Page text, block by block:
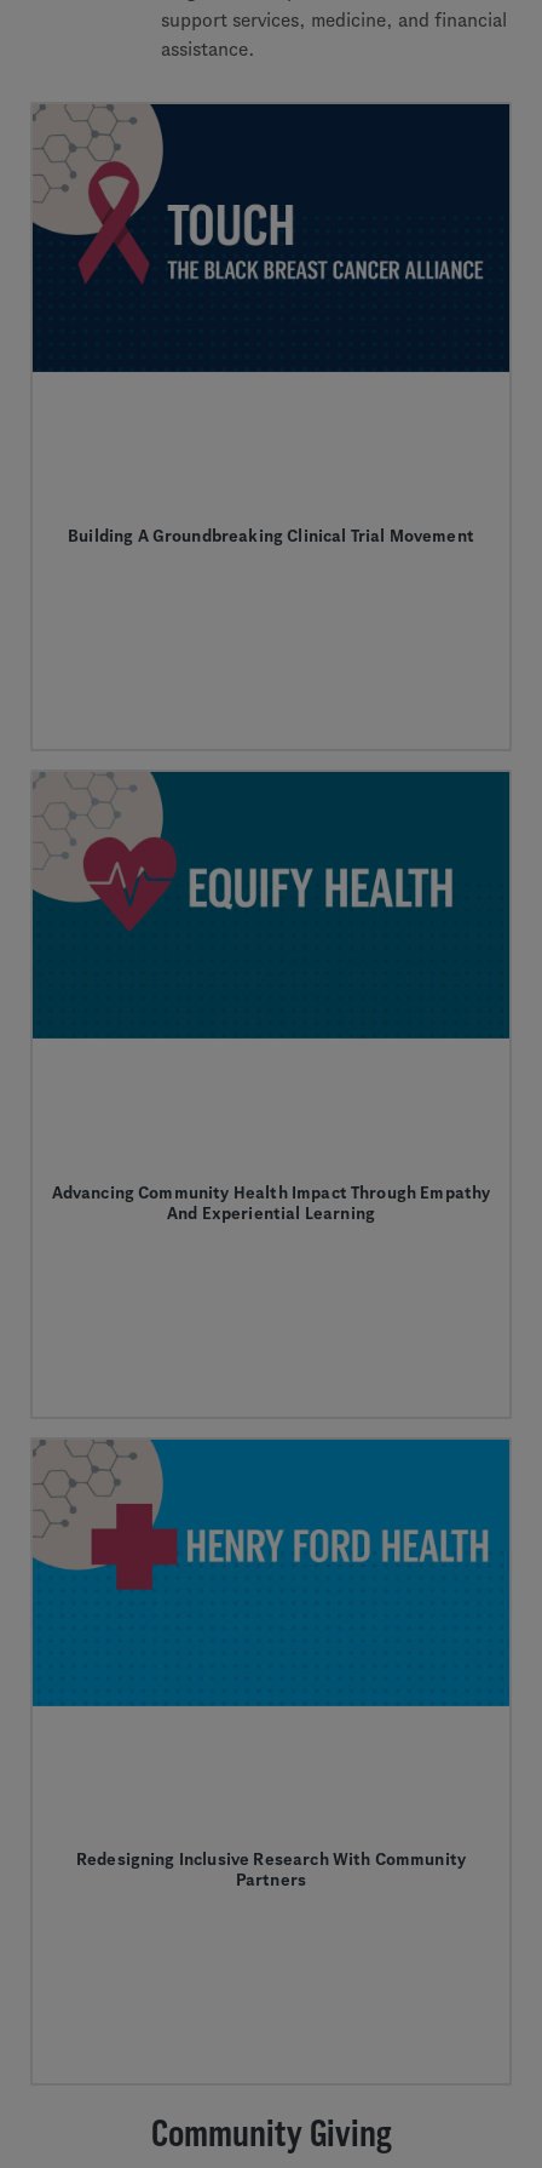
support services, medicine, and financial
assistance.
Building A Groundbreaking Clinical Trial Movement
Advancing Community Health Impact Through Empathy
And Experiential Learning
Redesigning Inclusive Research With Community
Partners
Community Giving